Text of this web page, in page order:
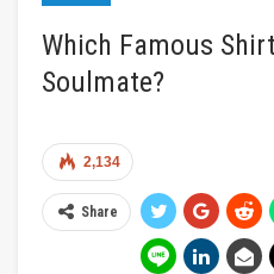
Which Famous
Soulmate?
2,134
Share